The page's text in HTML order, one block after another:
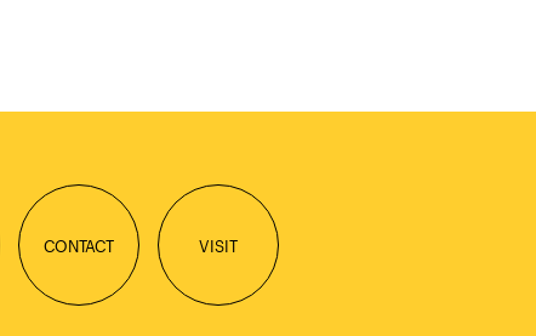
CONTACT VISIT